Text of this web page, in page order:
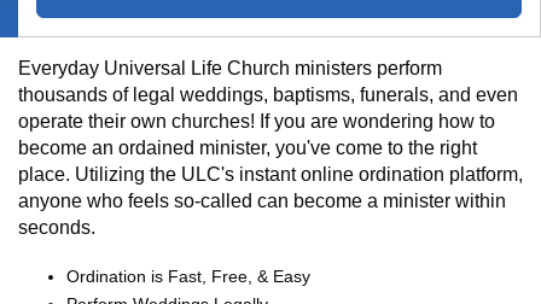
Everyday Universal Life Church ministers perform
thousands of legal weddings, baptisms, funerals, and even
operate their own churches! If you are wondering how to
become an ordained minister, you've come to the right
place. Utilizing the ULC's instant online ordination platform,
anyone who feels so-called can become a minister within
seconds.
Ordination is Fast, Free, & Easy